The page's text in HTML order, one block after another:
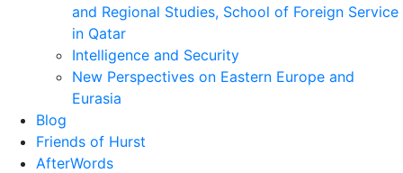
and Regional Studies, School of Foreign Service
in Qatar
Intelligence and Security
New Perspectives on Eastern Europe and
Eurasia
Blog
Friends of Hurst
AfterWords